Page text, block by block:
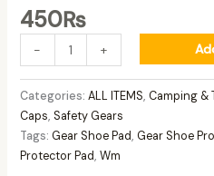
450₨
- +
Categories: ALL ITEMS, Camping &
Caps, Safety Gears
Tags: Gear Shoe Pad, Gear Shoe
Protector Pad, Wm